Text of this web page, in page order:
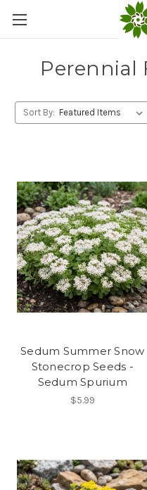
Perennial
Sort By:
Sedum Summer Snow
Stonecrop Seeds -
Sedum Spurium
$5.99